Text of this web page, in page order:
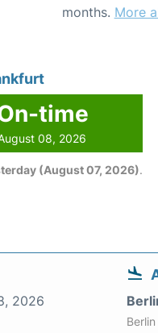
months. More
time
08, 2026
(August 07, 2026).
2026